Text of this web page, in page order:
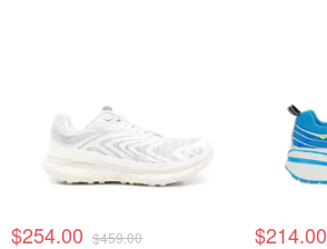
$254.00 $459.00 $214.00